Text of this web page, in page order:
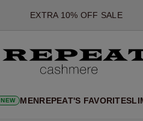
*OFFER VALID TILL 12 AUGUST
*NOT VALID ON LIMITED
*EXCEPTIONS MAY APPLY
NEW CASHMERE ARRIVALS
EXTRA 10% OFF SALE
NEW MENREPEAT'S FAVORITES